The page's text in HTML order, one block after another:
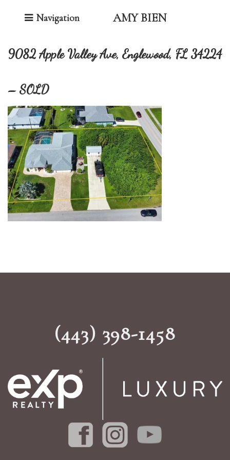
Toggle Navigation
Navigation AMY BIEN
9082 Apple Valley Ave, Englewood, FL 34224
– SOLD
(443) 398-1458